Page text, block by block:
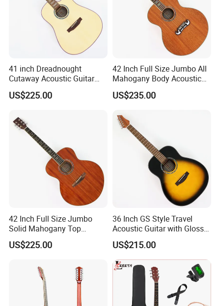
Product Line
About us
41 inch Dreadnought
Cutaway Acoustic Guitar
with Gloss Finish (TY-030)
US$225.00
42 Inch Full Size Jumbo All
Mahogany Body Acoustic
Guitar (TY-024)
US$235.00
42 Inch Full Size Jumbo
Solid Mahogany Top
Acoustic Guitar (TY-023)
US$225.00
36 Inch GS Style Travel
Acoustic Guitar with Gloss
Sunburst Finish (TY-021)
US$215.00